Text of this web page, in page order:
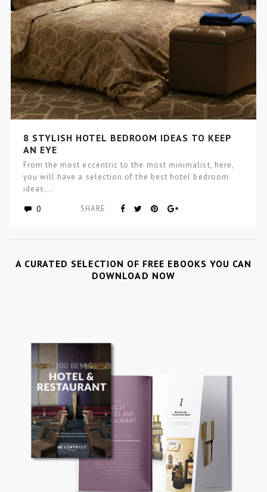
8 STYLISH HOTEL BEDROOM IDEAS TO KEEP
AN EYE
From the most eccentric to the most minimalist, here,
you will have a selection of the best hotel bedroom
ideas,…
0 SHARE
A CURATED SELECTION OF FREE EBOOKS YOU CAN
DOWNLOAD NOW